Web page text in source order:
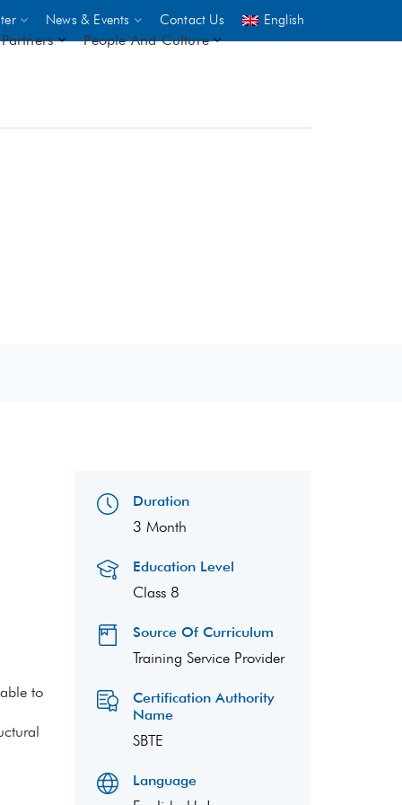
News & Events Contact Us English
UNICEF
People And Culture
to
Duration
3 Month
Education Level
Class 8
Source Of Curriculum
Training Service Provider
Certification Authority
Name
SBTE
Language